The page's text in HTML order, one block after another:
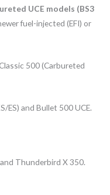
UCE models (BS3
fuel-injected (EFI) or
500 (Carbureted
ES) and Bullet 500 UCE.
Thunderbird X 350.